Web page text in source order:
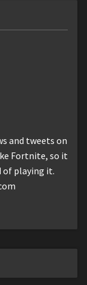
and tweets on
Fortnite, so it
of playing it.